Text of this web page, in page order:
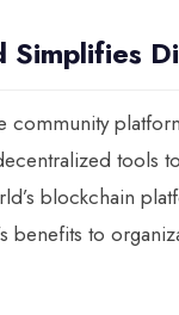
Simplifies
community
tools
blockchain
benefits to